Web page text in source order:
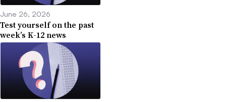
June 26, 2026
Test yourself on the past
week’s K-12 news